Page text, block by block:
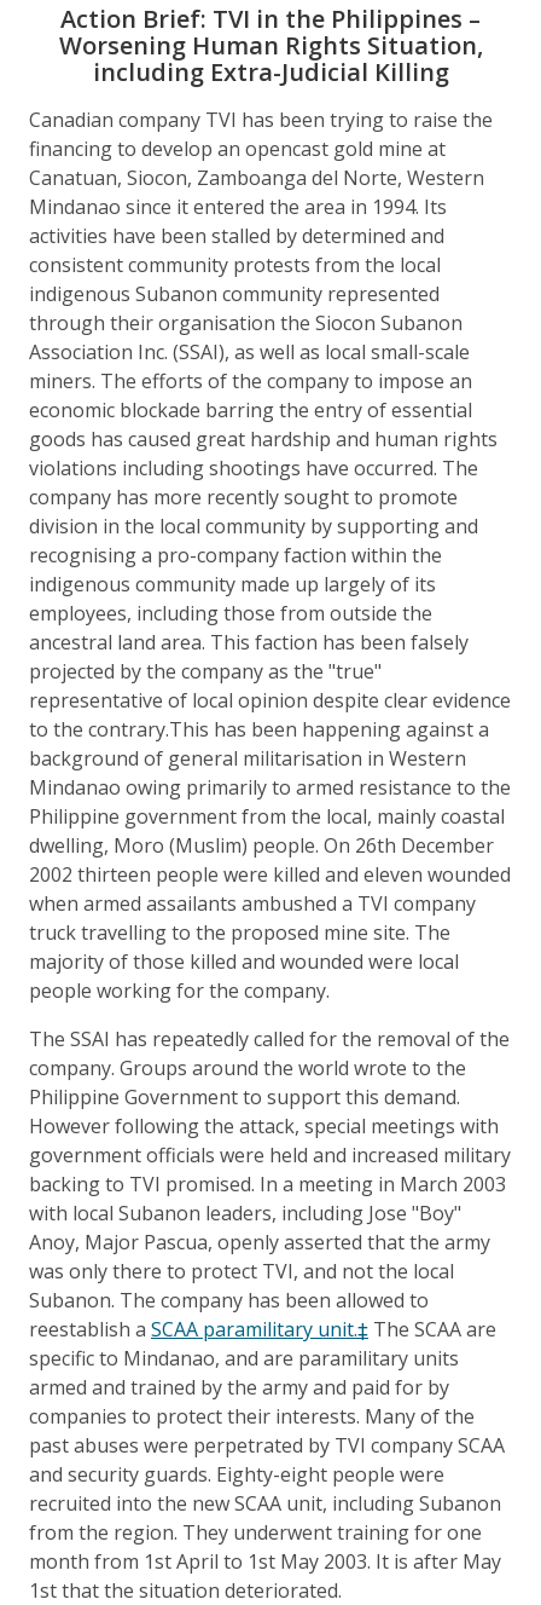
Action Brief: TVI in the Philippines –
Worsening Human Rights Situation,
including Extra-Judicial Killing
Canadian company TVI has been trying to raise the
financing to develop an opencast gold mine at
Canatuan, Siocon, Zamboanga del Norte, Western
Mindanao since it entered the area in 1994. Its
activities have been stalled by determined and
consistent community protests from the local
indigenous Subanon community represented
through their organisation the Siocon Subanon
Association Inc. (SSAI), as well as local small-scale
miners. The efforts of the company to impose an
economic blockade barring the entry of essential
goods has caused great hardship and human rights
violations including shootings have occurred. The
company has more recently sought to promote
division in the local community by supporting and
recognising a pro-company faction within the
indigenous community made up largely of its
employees, including those from outside the
ancestral land area. This faction has been falsely
projected by the company as the "true"
representative of local opinion despite clear evidence
to the contrary.This has been happening against a
background of general militarisation in Western
Mindanao owing primarily to armed resistance to the
Philippine government from the local, mainly coastal
dwelling, Moro (Muslim) people. On 26th December
2002 thirteen people were killed and eleven wounded
when armed assailants ambushed a TVI company
truck travelling to the proposed mine site. The
majority of those killed and wounded were local
people working for the company.
The SSAI has repeatedly called for the removal of the
company. Groups around the world wrote to the
Philippine Government to support this demand.
However following the attack, special meetings with
government officials were held and increased military
backing to TVI promised. In a meeting in March 2003
with local Subanon leaders, including Jose "Boy"
Anoy, Major Pascua, openly asserted that the army
was only there to protect TVI, and not the local
Subanon. The company has been allowed to
reestablish a SCAA paramilitary unit.‡ The SCAA are
specific to Mindanao, and are paramilitary units
armed and trained by the army and paid for by
companies to protect their interests. Many of the
past abuses were perpetrated by TVI company SCAA
and security guards. Eighty-eight people were
recruited into the new SCAA unit, including Subanon
from the region. They underwent training for one
month from 1st April to 1st May 2003. It is after May
1st that the situation deteriorated.